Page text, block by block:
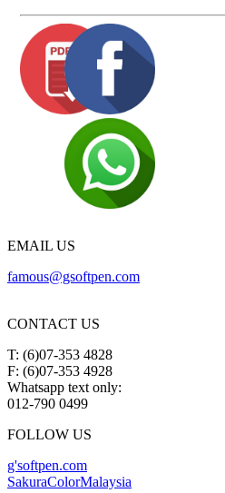
EMAIL US
famous@gsoftpen.com
CONTACT US
T: (6)07-353 4828
F: (6)07-353 4928
Whatsapp text only:
012-790 0499
FOLLOW US
g'softpen.com
SakuraColorMalaysia